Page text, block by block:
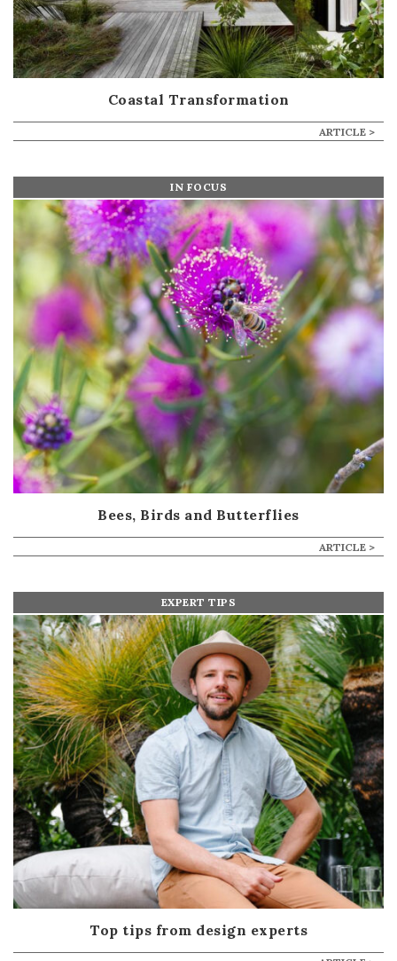
Coastal Transformation
ARTICLE >
IN FOCUS
Bees, Birds and Butterflies
ARTICLE >
EXPERT TIPS
Top tips from design experts